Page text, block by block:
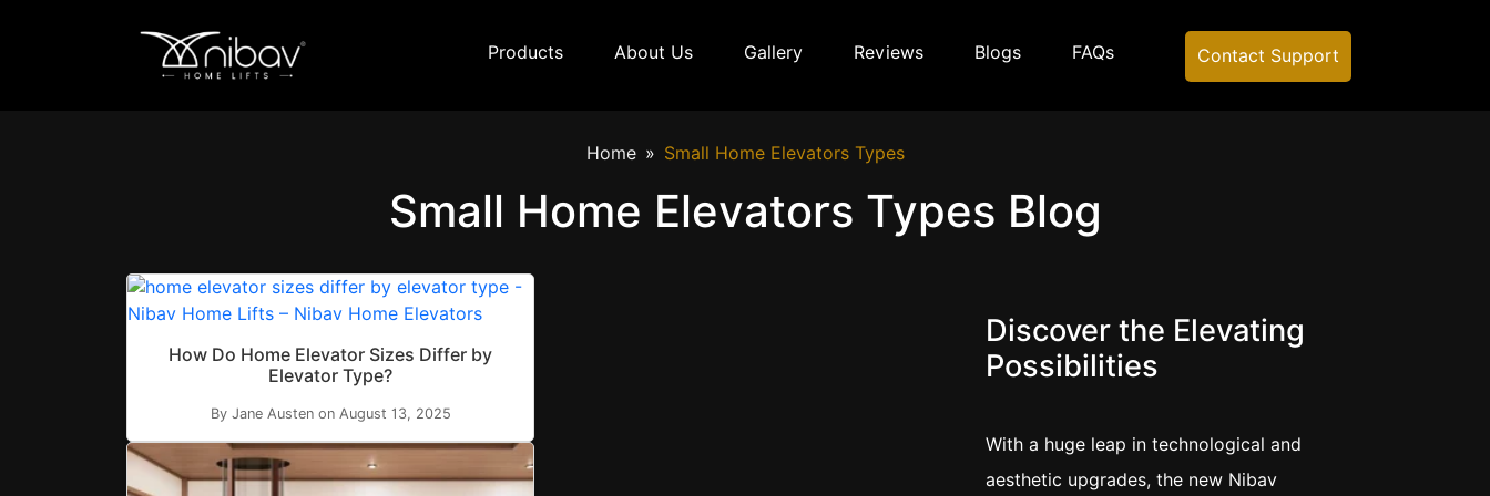
Products About Us Gallery Reviews Blogs FAQs Contact Support
Home Small Home Elevators Types
Small Home Elevators Types Blog
How Do Home Elevator Sizes Differ by
Elevator Type?
By Jane Austen on August 13, 2025
Discover the Elevating
Possibilities
With a huge leap in technological and
aesthetic upgrades, the new Nibav